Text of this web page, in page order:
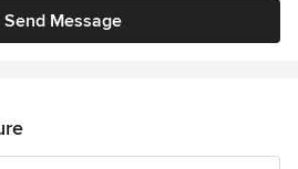
Send Message